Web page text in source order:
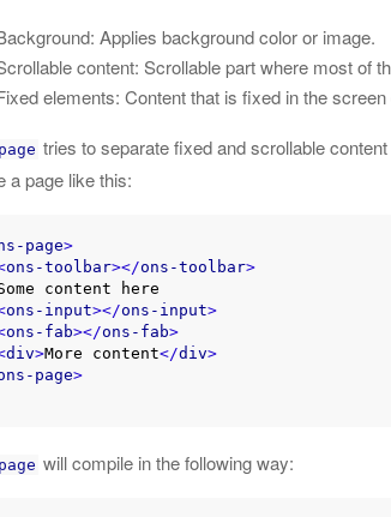
Applies background color or image.
content: Scrollable part where most of
elements: Content that is fixed in the
tries to separate fixed and scrollable
a page like this:
page>
ons-toolbar></ons-toolbar>
ons-input></ons-input>
ons-fab></ons-fab>
div>More content</div>
page>
will compile in the following way: